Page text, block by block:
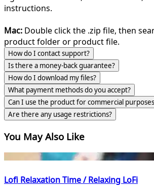
instructions.
Mac: Double click the .zip file, then
product folder or product file.
How do I contact support?
Is there a money-back guarantee?
How do I download my files?
What payment methods do you accept?
Can I use the product for commercial
Are there any usage restrictions?
You May Also Like
Lofi Relaxation Time / Relaxing LoFi